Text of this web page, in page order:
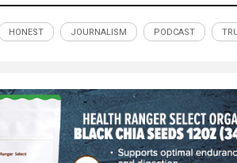
HONEST JOURNALISM PODCAST